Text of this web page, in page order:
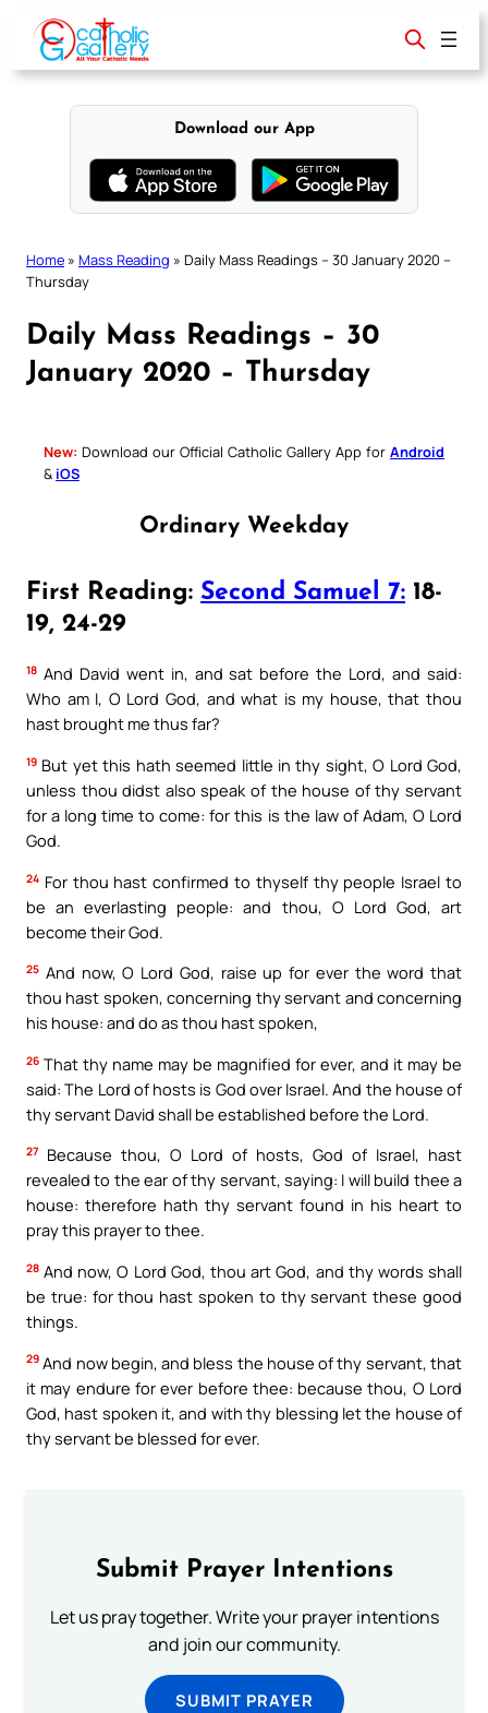
content
Download our App
Home » Mass Reading » Daily Mass Readings – 30 January 2020 –
Thursday
Daily Mass Readings – 30
January 2020 – Thursday
New: Download our Official Catholic Gallery App for Android
& iOS
Ordinary Weekday
First Reading: Second Samuel 7: 18-
19, 24-29
18 And David went in, and sat before the Lord, and said:
Who am I, O Lord God, and what is my house, that thou
hast brought me thus far?
19 But yet this hath seemed little in thy sight, O Lord God,
unless thou didst also speak of the house of thy servant
for a long time to come: for this is the law of Adam, O Lord
God.
24 For thou hast confirmed to thyself thy people Israel to
be an everlasting people: and thou, O Lord God, art
become their God.
25 And now, O Lord God, raise up for ever the word that
thou hast spoken, concerning thy servant and concerning
his house: and do as thou hast spoken,
26 That thy name may be magnified for ever, and it may be
said: The Lord of hosts is God over Israel. And the house of
thy servant David shall be established before the Lord.
27
Because thou, O Lord of hosts, God of Israel, hast
revealed to the ear of thy servant, saying: I will build thee a
house: therefore hath thy servant found in his heart to
pray this prayer to thee.
28 And now, O Lord God, thou art God, and thy words shall
be true: for thou hast spoken to thy servant these good
things.
29 And now begin, and bless the house of thy servant, that
it may endure for ever before thee: because thou, O Lord
God, hast spoken it, and with thy blessing let the house of
thy servant be blessed for ever.
Submit Prayer Intentions
Let us pray together. Write your prayer intentions
and join our community.
SUBMIT PRAYER